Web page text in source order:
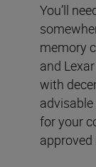
You’ll
memory
and
with
for your